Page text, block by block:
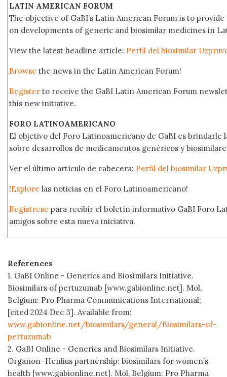
LATIN AMERICAN FORUM
The objective of GaBI’s Latin American Forum is to
on developments of generic and biosimilar medicines in
View the latest headline article: Perfil del biosimilar
Browse the news in the Latin American Forum!
Register to receive the GaBI Latin American Forum
this new initiative.
FORO LATINOAMERICANO
El objetivo del Foro Latinoamericano de GaBI es brindarle
sobre desarrollos de medicamentos genéricos y
Ver el último artículo de cabecera: Perfil del biosimilar
!Explore las noticias en el Foro Latinoamericano!
Regístrese para recibir el boletín informativo GaBI Foro
amigos sobre esta nueva iniciativa.
References
1. GaBI Online - Generics and Biosimilars Initiative.
Biosimilars of pertuzumab [www.gabionline.net]. Mol,
Belgium: Pro Pharma Communications International;
[cited 2024 Dec 3]. Available from:
www.gabionline.net/biosimilars/general/Biosimilars-of-
pertuzumab
2. GaBI Online - Generics and Biosimilars Initiative.
Organon–Henlius partnership: biosimilars for women’s
health [www.gabionline.net]. Mol, Belgium: Pro Pharma